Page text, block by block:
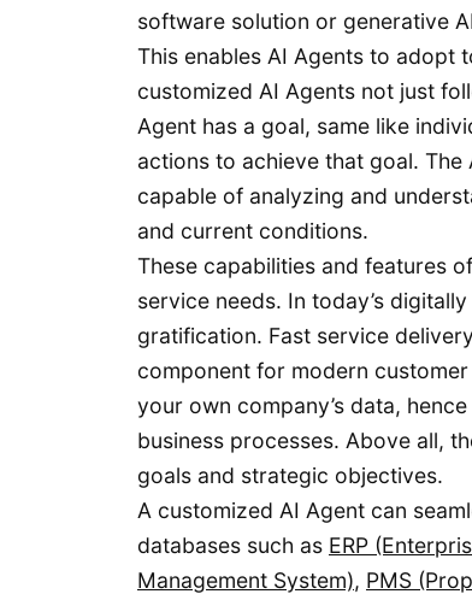
software solution or generative
This enables AI Agents to adopt
customized AI Agents not just
Agent has a goal, same like
actions to achieve that goal.
capable of analyzing and
and current conditions.
These capabilities and features
service needs. In today’s
gratification. Fast service
component for modern
your own company’s data,
business processes. Above all,
goals and strategic objectives.
A customized AI Agent can
databases such as ERP
Management System), PMS